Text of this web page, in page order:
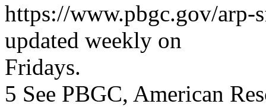
https://www.pbgc.gov/arp-
updated weekly on
Fridays.
5 See PBGC, American